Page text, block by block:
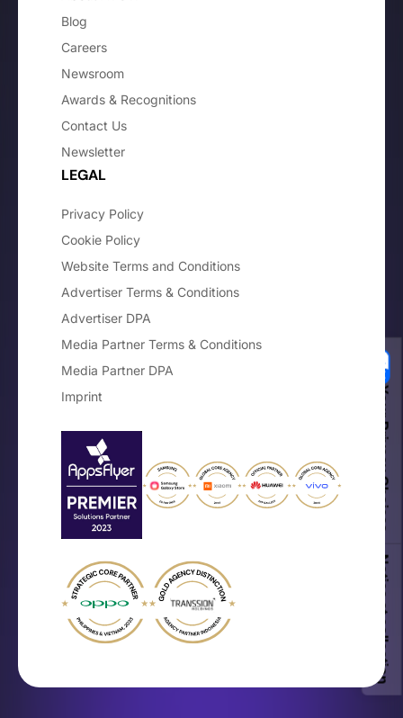
Blog
Careers
Newsroom
Awards & Recognitions
Contact Us
Newsletter
LEGAL
Privacy Policy
Cookie Policy
Website Terms and Conditions
Advertiser Terms & Conditions
Advertiser DPA
Media Partner Terms & Conditions
Media Partner DPA
Imprint
Your Privacy Choices
Notice at collection